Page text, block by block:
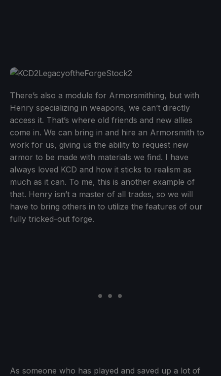
There’s also a module for Armorsmithing, but with
Henry specializing in weapons, we can’t directly
access it. That’s where old friends and new allies
come in. We can bring in and hire an Armorsmith to
work for us, giving us the ability to request new
armor to be made with materials we find. I have
always loved KCD and how it sticks to realism as
much as it can. To me, this is another example of
that. Henry isn’t a master of all trades, so we will
have to bring others in to utilize the features of our
fully tricked-out forge.
As someone who has played and saved up a lot of